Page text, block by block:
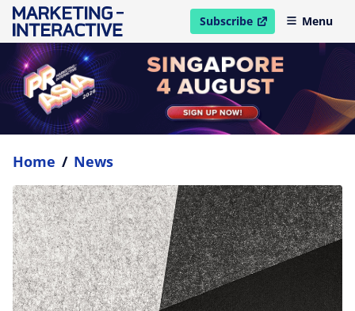
Subscribe
open in new windowMenu
Home / News